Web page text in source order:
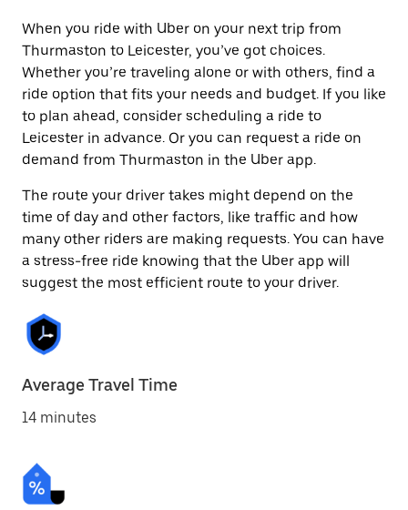
When you ride with Uber on your next trip from
Thurmaston to Leicester, you’ve got choices.
Whether you’re traveling alone or with others, find a
ride option that fits your needs and budget. If you like
to plan ahead, consider scheduling a ride to
Leicester in advance. Or you can request a ride on
demand from Thurmaston in the Uber app.
The route your driver takes might depend on the
time of day and other factors, like traffic and how
many other riders are making requests. You can have
a stress-free ride knowing that the Uber app will
suggest the most efficient route to your driver.
Average Travel Time
14 minutes